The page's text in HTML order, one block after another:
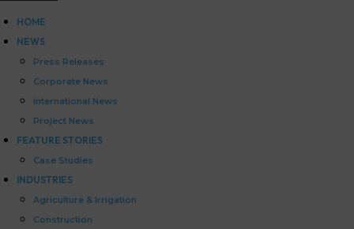
HOME
NEWS
Press Releases
Corporate News
International News
Project News
FEATURE STORIES
Case Studies
INDUSTRIES
Agriculture & Irrigation
Construction